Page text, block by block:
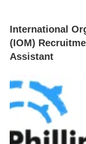
International
(IOM)
Assistant